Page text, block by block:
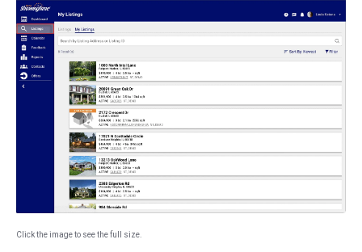
Click the image to see the full size.